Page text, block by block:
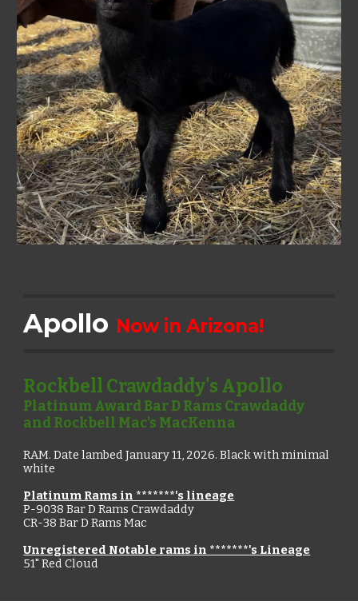
Apollo Now in Arizona!
Rockbell Crawdaddy's Apollo
Platinum Award Bar D Rams Crawdaddy
and Rockbell Mac's MacKenna
RAM.Date lambed January11, 2026. Black with minimal
white
Platinum Rams in *******'s lineage
P-9038 Bar D Rams Crawdaddy
CR-38 Bar D Rams Mac
Unregistered Notable rams in *******'s Lineage
51" Red Cloud